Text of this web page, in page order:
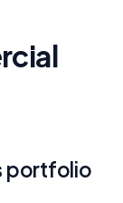
portfolio